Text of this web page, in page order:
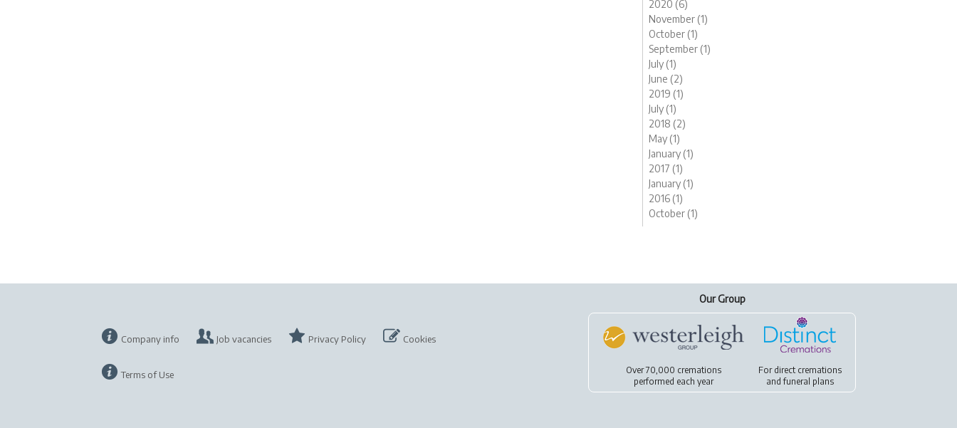
2020 (6)
November (1)
October (1)
September (1)
July (1)
June (2)
2019 (1)
July (1)
2018 (2)
May (1)
January (1)
2017 (1)
January (1)
2016 (1)
October (1)
Company info Job vacancies Privacy Policy Cookies
Terms of Use
Our Group
Over 70,000 cremations
performed each year
For direct cremations
andfuneral plans